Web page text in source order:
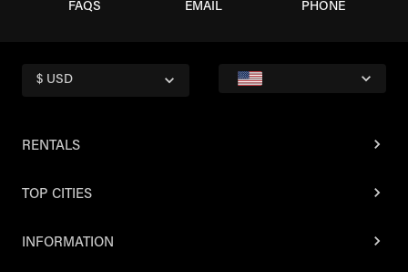
FAQS EMAIL PHONE
$ USD
RENTALS
TOP CITIES
INFORMATION